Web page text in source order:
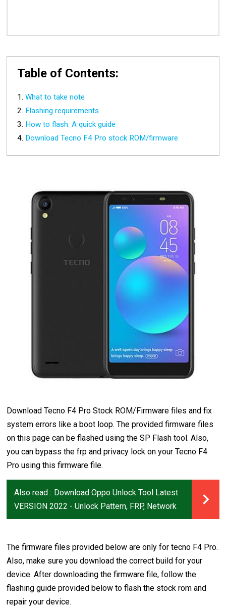
Table of Contents:
What to take note
Flashing requirements
How to flash: A quick guide
Download Tecno F4 Pro stock ROM/firmware
Download Tecno F4 Pro Stock ROM/Firmware files and fix
system errors like a boot loop. The provided firmware files
on this page can be flashed using the SP Flash tool. Also,
you can bypass the frp and privacy lock on your Tecno F4
Pro using this firmware file.
Also read : Download Oppo Unlock Tool Latest
VERSION 2022 - Unlock Pattern, FRP, Network
The firmware files provided below are only for tecno F4 Pro.
Also, make sure you download the correct build for your
device. After downloading the firmware file, follow the
flashing guide provided below to flash the stock rom and
repair your device.